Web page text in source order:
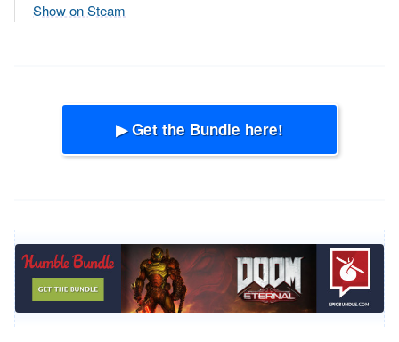
Show on Steam
▶ Get the Bundle here!